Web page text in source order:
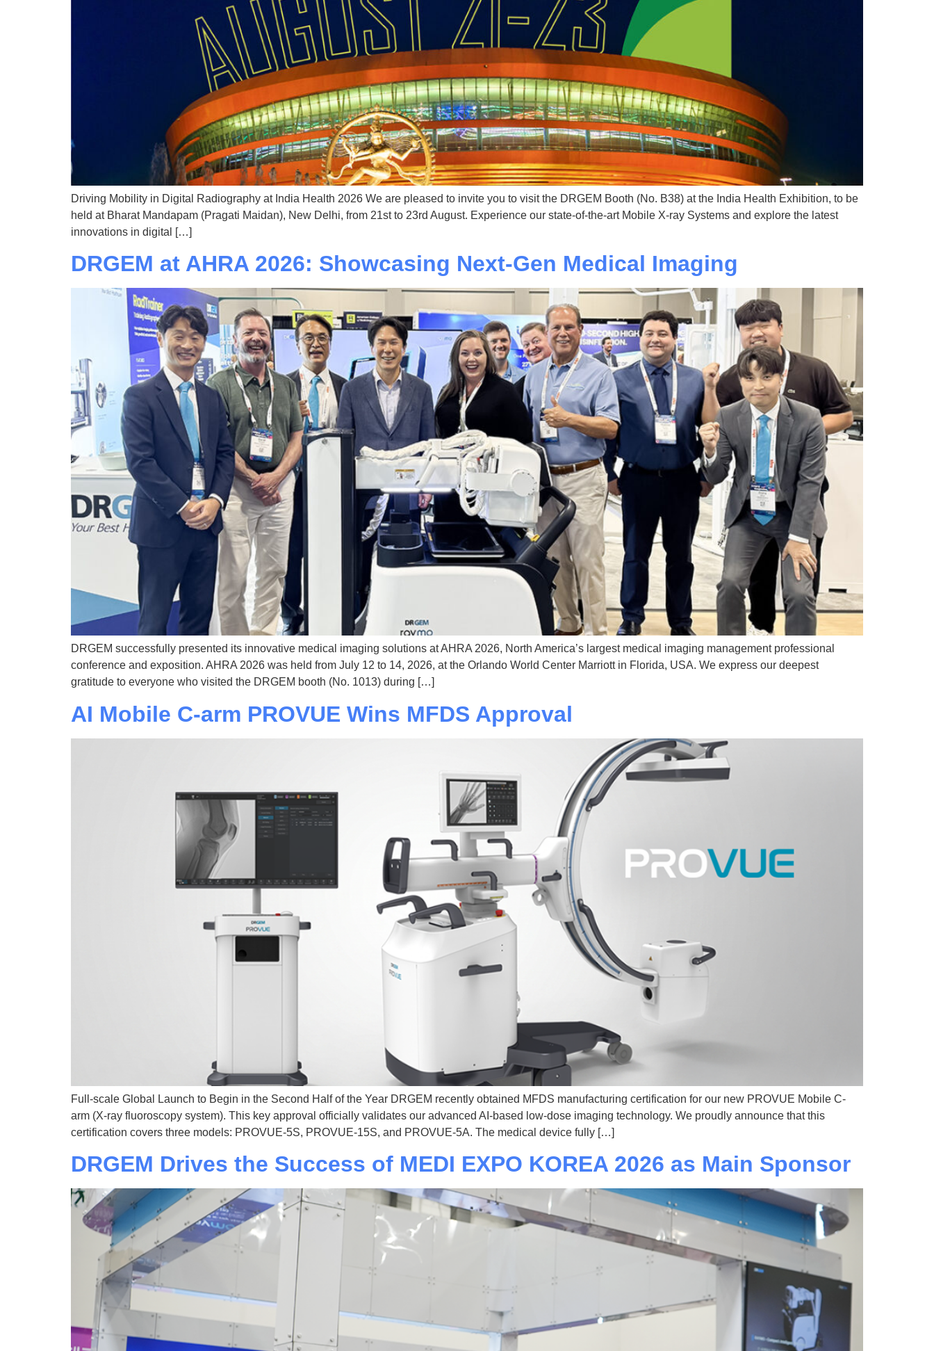
Driving Mobility in Digital Radiography at India Health 2026 We are pleased to invite you to visit the DRGEM Booth (No. B38) at the India Health Exhibition, to be
held at Bharat Mandapam (Pragati Maidan), New Delhi, from 21st to 23rd August. Experience our state-of-the-art Mobile X-ray Systems and explore the latest
innovations in digital […]
DRGEM at AHRA 2026: Showcasing Next-Gen Medical Imaging
DRGEM successfully presented its innovative medical imaging solutions at AHRA 2026, North America’s largest medical imaging management professional
conference and exposition. AHRA 2026 was held from July 12 to 14, 2026, at the Orlando World Center Marriott in Florida, USA. We express our deepest
gratitude to everyone who visited the DRGEM booth (No. 1013) during […]
AI Mobile C-arm PROVUE Wins MFDS Approval
Full-scale Global Launch to Begin in the Second Half of the Year DRGEM recently obtained MFDS manufacturing certification for our new PROVUE Mobile C-
arm (X-ray fluoroscopy system). This key approval officially validates our advanced AI-based low-dose imaging technology. We proudly announce that this
certification covers three models: PROVUE-5S, PROVUE-15S, and PROVUE-5A. The medical device fully […]
DRGEM Drives the Success of MEDI EXPO KOREA 2026 as Main Sponsor